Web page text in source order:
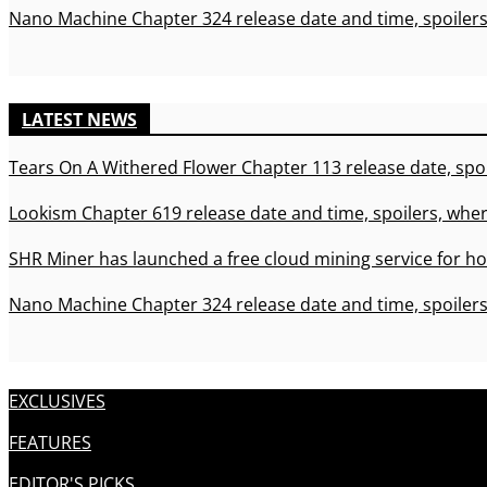
Nano Machine Chapter 324 release date and time,
LATEST NEWS
Tears On A Withered Flower Chapter 113 release date,
Lookism Chapter 619 release date and time, spoilers,
SHR Miner has launched a free cloud mining service for
Nano Machine Chapter 324 release date and time,
EXCLUSIVES
FEATURES